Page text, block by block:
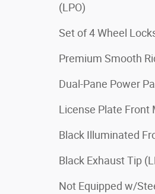
(LPO)
Set of 4 Wheel
Premium Smooth
Dual-Pane Power
License Plate Front
Black Illuminated
Black Exhaust Tip
Not Equipped w/